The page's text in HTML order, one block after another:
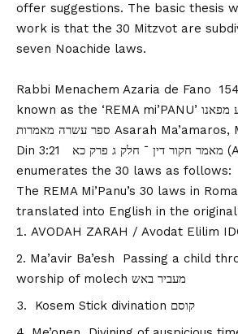
offer suggestions. The basic thesis
work is that the 30 Mitzvot are
seven Noachide laws.
Rabbi Menachem Azaria de Fano
known as the ‘REMA mi’PANU’ רמ״ע מפאנו ) in his book
ספר עשרה מאמרות Asarah Ma’amaros, Ma’amar Chikur
Din 3:21 מאמר חקור דין ־ חלק ג פרק כא (Amsterdam 1649),
enumerates the 30 laws as follows:
The REMA Mi’Panu’s 30 laws in
translated into English in the
AVODAH ZARAH / Avodat Elilim
Ma’avir Ba’esh Passing a child
worship of molech מעביר באש
Kosem Stick divination קוסם